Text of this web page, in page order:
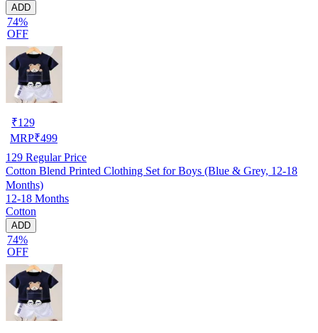
ADD
74%
OFF
₹129
MRP₹499
129 Regular Price
Cotton Blend Printed Clothing Set for Boys (Blue & Grey, 12-18
Months)
12-18 Months
Cotton
ADD
74%
OFF